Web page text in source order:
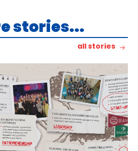
stories...
all stories